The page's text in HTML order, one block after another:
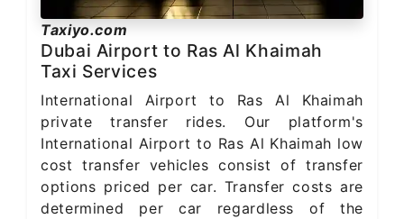
Taxiyo.com
Dubai Airport to Ras Al Khaimah
Taxi Services
International Airport to Ras Al Khaimah
private transfer rides. Our platform's
International Airport to Ras Al Khaimah low
cost transfer vehicles consist of transfer
options priced per car. Transfer costs are
determined per car regardless of the